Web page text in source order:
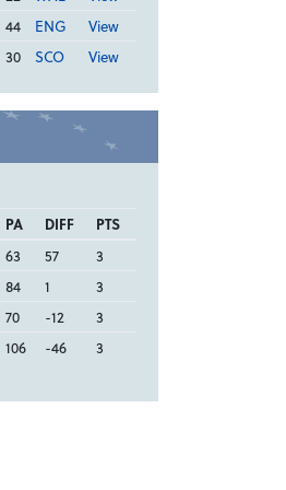
44 ENG
View
30 SCO View
PA DIFF
PTS
63 57
3
84 1
3
70 -12
3
106 -46 3